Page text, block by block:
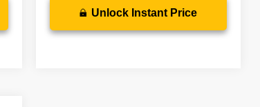
Unlock Instant Price